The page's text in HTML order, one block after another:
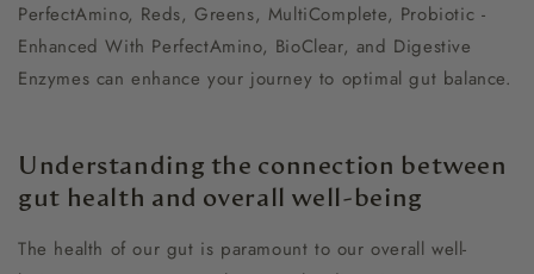
PerfectAmino, Reds, Greens, MultiComplete, Probiotic -
Enhanced With PerfectAmino, BioClear, and Digestive
Enzymes can enhance your journey to optimal gut balance.
Understanding the connection between
gut health and overall well-being
The health of our gut is paramount to our overall well-